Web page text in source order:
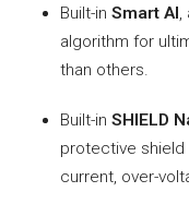
Built-in Smart AI ,
algorithm for
than others.
Built-in SHIELD
protective shield
current, over-